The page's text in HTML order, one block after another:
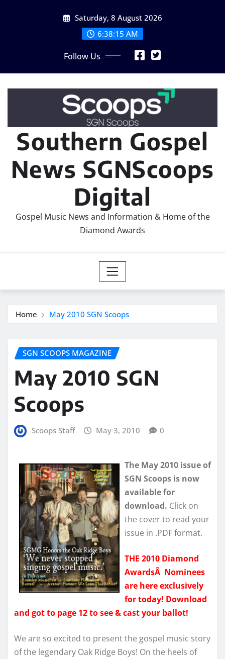
Saturday, 8 August 2026
6:38:17 AM
Follow Us
Southern Gospel
News SGNScoops
Digital
Gospel Music News and Information & Home of the
Diamond Awards
Home May 2010 SGN Scoops
SGN SCOOPS MAGAZINE
May 2010 SGN
Scoops
Scoops Staff May 3, 2010 0
The May 2010 issue of
SGN Scoops is now
available for
download. Click on
the cover to read your
issue in .PDF format.
THE 2010 Diamond
AwardsÂ Nominees
are here exclusively
for today! Download
and got to page 12 to see & cast your ballot!
We are so excited to present the gospel music story
of the legendary Oak Ridge Boys! On the heels of